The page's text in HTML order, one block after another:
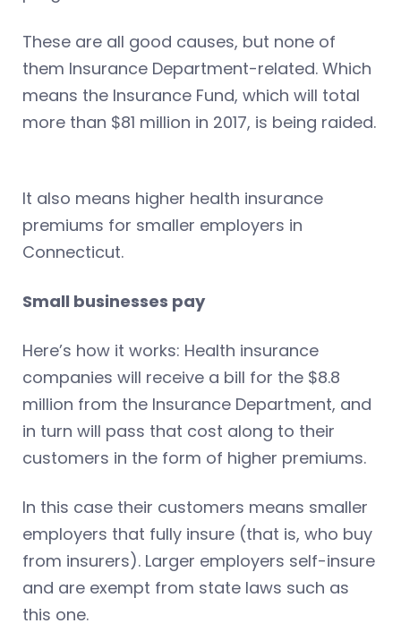
These are all good causes, but none of
them Insurance Department-related. Which
means the Insurance Fund, which will total
more than $81 million in 2017, is being raided.
It also means higher health insurance
premiums for smaller employers in
Connecticut.
Small businesses pay
Here’s how it works: Health insurance
companies will receive a bill for the $8.8
million from the Insurance Department, and
in turn will pass that cost along to their
customers in the form of higher premiums.
In this case their customers means smaller
employers that fully insure (that is, who buy
from insurers). Larger employers self-insure
and are exempt from state laws such as
this one.